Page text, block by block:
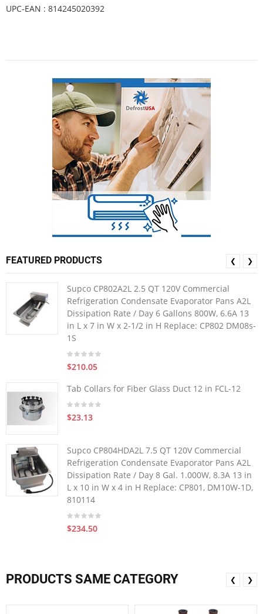
UPC-EAN : 814245020392
FEATURED PRODUCTS
Supco CP802A2L 2.5 QT 120V Commercial
Refrigeration Condensate Evaporator Pans A2L
Dissipation Rate / Day 6 Gallons 800W, 6.6A 13
in L x 7 in W x 2-1/2 in H Replace: CP802 DM08s-
1S
$210.05
Tab Collars for Fiber Glass Duct 12 in FCL-12
$23.13
Supco CP804HDA2L 7.5 QT 120V Commercial
Refrigeration Condensate Evaporator Pans A2L
Dissipation Rate / Day 8 Gal. 1.000W, 8.3A 13 in
L x 10 in W x 4 in H Replace: CP801, DM10W-1D,
810114
$234.50
❮ ❯
PRODUCTS SAME CATEGORY ❮ ❯